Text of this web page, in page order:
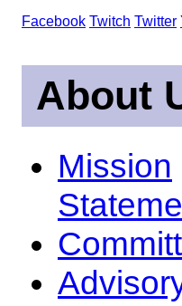
Facebook Twitch Twitter
About
Mission